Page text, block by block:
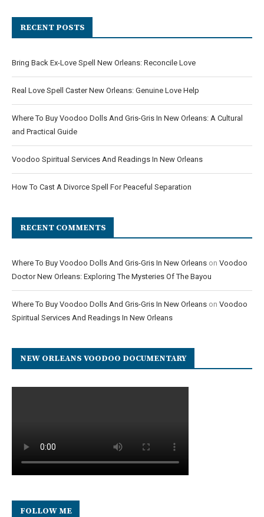
RECENT POSTS
Bring Back Ex-Love Spell New Orleans: Reconcile Love
Real Love Spell Caster New Orleans: Genuine Love Help
Where To Buy Voodoo Dolls And Gris-Gris In New Orleans: A Cultural
and Practical Guide
Voodoo Spiritual Services And Readings In New Orleans
How To Cast A Divorce Spell For Peaceful Separation
RECENT COMMENTS
Where To Buy Voodoo Dolls And Gris-Gris In New Orleans on Voodoo
Doctor New Orleans: Exploring The Mysteries Of The Bayou
Where To Buy Voodoo Dolls And Gris-Gris In New Orleans on Voodoo
Spiritual Services And Readings In New Orleans
NEW ORLEANS VOODOO DOCUMENTARY
FOLLOW ME